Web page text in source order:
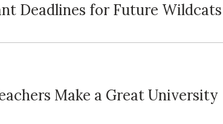
Deadlines for Future Wildcats
Make a Great University